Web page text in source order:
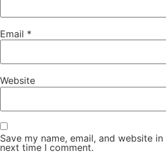
Email *
Website
Save my name, email, and website
next time I comment.